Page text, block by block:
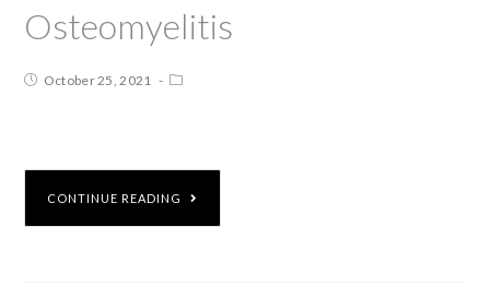
Osteomyelitis
October 25, 2021
CONTINUE READING